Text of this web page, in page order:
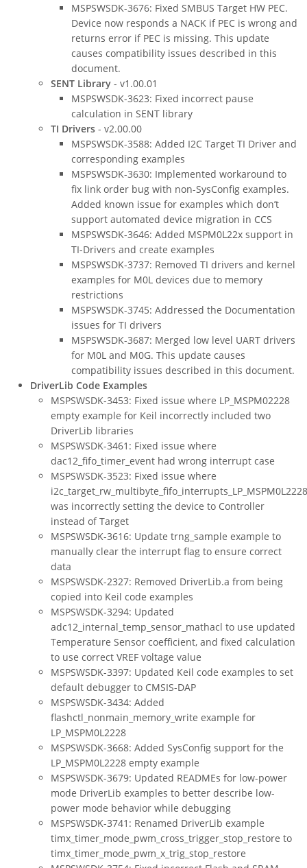
MSPSWSDK-3676: Fixed SMBUS Target HW PEC.
Device now responds a NACK if PEC is wrong and
returns error if PEC is missing. This update
causes compatibility issues described in this
document.
SENT Library - v1.00.01
MSPSWSDK-3623: Fixed incorrect pause
calculation in SENT library
TI Drivers - v2.00.00
MSPSWSDK-3588: Added I2C Target TI Driver and
corresponding examples
MSPSWSDK-3630: Implemented workaround to
fix link order bug with non-SysConfig examples.
Added known issue for examples which don’t
support automated device migration in CCS
MSPSWSDK-3646: Added MSPM0L22x support in
TI-Drivers and create examples
MSPSWSDK-3737: Removed TI drivers and kernel
examples for M0L devices due to memory
restrictions
MSPSWSDK-3745: Addressed the Documentation
issues for TI drivers
MSPSWSDK-3687: Merged low level UART drivers
for M0L and M0G. This update causes
compatibility issues described in this document.
DriverLib Code Examples
MSPSWSDK-3453: Fixed issue where LP_MSPM02228
empty example for Keil incorrectly included two
DriverLib libraries
MSPSWSDK-3461: Fixed issue where
dac12_fifo_timer_event had wrong interrupt case
MSPSWSDK-3523: Fixed issue where
i2c_target_rw_multibyte_fifo_interrupts_LP_MSPM0L2228
was incorrectly setting the device to Controller
instead of Target
MSPSWSDK-3616: Update trng_sample example to
manually clear the interrupt flag to ensure correct
data
MSPSWSDK-2327: Removed DriverLib.a from being
copied into Keil code examples
MSPSWSDK-3294: Updated
adc12_internal_temp_sensor_mathacl to use updated
Temperature Sensor coefficient, and fixed calculation
to use correct VREF voltage value
MSPSWSDK-3397: Updated Keil code examples to set
default debugger to CMSIS-DAP
MSPSWSDK-3434: Added
flashctl_nonmain_memory_write example for
LP_MSPM0L2228
MSPSWSDK-3668: Added SysConfig support for the
LP_MSPM0L2228 empty example
MSPSWSDK-3679: Updated READMEs for low-power
mode DriverLib examples to better describe low-
power mode behavior while debugging
MSPSWSDK-3741: Renamed DriverLib example
timx_timer_mode_pwm_cross_trigger_stop_restore to
timx_timer_mode_pwm_x_trig_stop_restore